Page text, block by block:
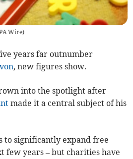
Wire)
years far outnumber
, new figures show.
into the spotlight after
made it a central subject of his
to significantly expand free
few years – but charities have